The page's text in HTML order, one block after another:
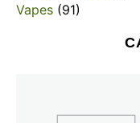
Vapes (91)